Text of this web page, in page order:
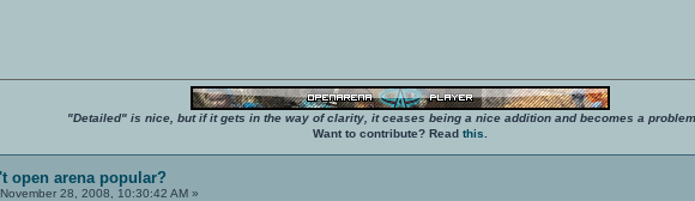
"Detailed" is nice, but if it gets in the way of clarity, it ceases being a nice addition and becomes a problem.
Want to contribute? Read this
open arena popular?
November 28, 2008, 10:30:42 AM »